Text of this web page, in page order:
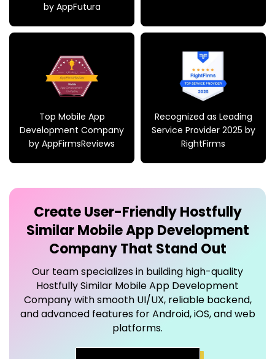
by AppFutura
Top Mobile App
Development Company
by AppFirmsReviews
Recognized as Leading
Service Provider 2025 by
RightFirms
Create User-FriendlyHostfully
Similar Mobile App Development
CompanyThat Stand Out
Our team specializes in building high-quality
Hostfully Similar Mobile App Development
Companywith smooth UI/UX, reliable backend,
and advanced features for Android, iOS, and web
platforms.